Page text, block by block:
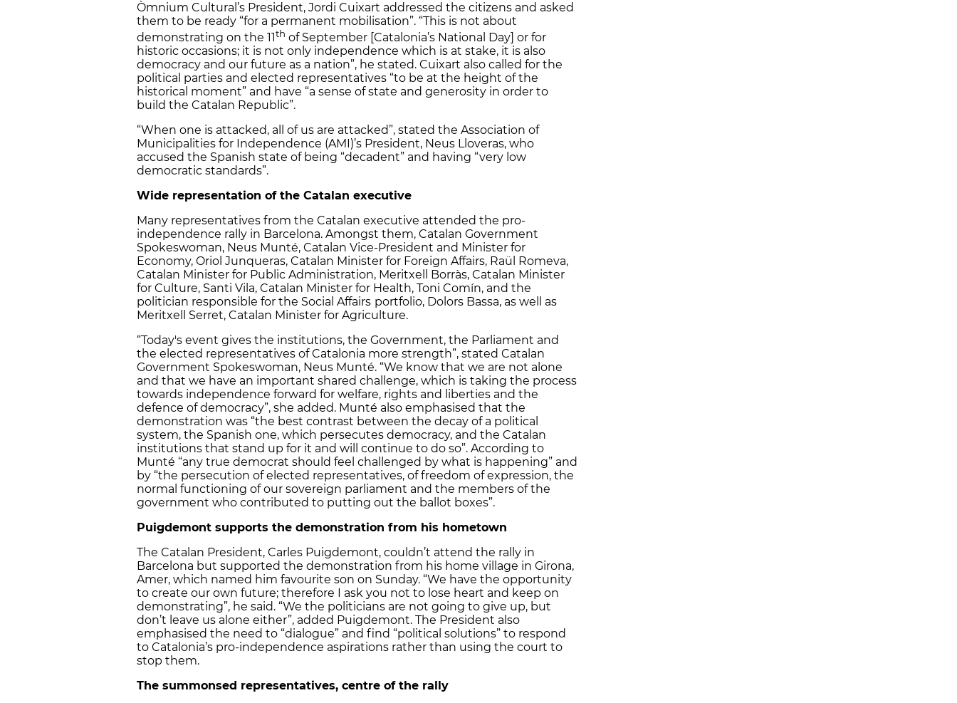
Òmnium Cultural’s President, Jordi Cuixart addressed the citizens and asked
them to be ready “for a permanent mobilisation”. “This is not about
demonstrating on the 11th of September [Catalonia’s National Day] or for
historic occasions; it is not only independence which is at stake, it is also
democracy and our future as a nation”, he stated. Cuixart also called for the
political parties and elected representatives “to be at the height of the
historical moment” and have “a sense of state and generosity in order to
build the Catalan Republic”.
“When one is attacked, all of us are attacked”, stated the Association of
Municipalities for Independence (AMI)’s President, Neus Lloveras, who
accused the Spanish state of being “decadent” and having “very low
democratic standards”.
Wide representation of the Catalan executive
Many representatives from the Catalan executive attended the pro-
independence rally in Barcelona. Amongst them, Catalan Government
Spokeswoman, Neus Munté, Catalan Vice-President and Minister for
Economy, Oriol Junqueras, Catalan Minister for Foreign Affairs, Raül Romeva,
Catalan Minister for Public Administration, Meritxell Borràs, Catalan Minister
for Culture, Santi Vila, Catalan Minister for Health, Toni Comín, and the
politician responsible for the Social Affairs portfolio, Dolors Bassa, as well as
Meritxell Serret, Catalan Minister for Agriculture.
“Today's event gives the institutions, the Government, the Parliament and
the elected representatives of Catalonia more strength”, stated Catalan
Government Spokeswoman, Neus Munté. “We know that we are not alone
and that we have an important shared challenge, which is taking the process
towards independence forward for welfare, rights and liberties and the
defence of democracy”, she added. Munté also emphasised that the
demonstration was “the best contrast between the decay of a political
system, the Spanish one, which persecutes democracy, and the Catalan
institutions that stand up for it and will continue to do so”. According to
Munté “any true democrat should feel challenged by what is happening” and
by “the persecution of elected representatives, of freedom of expression, the
normal functioning of our sovereign parliament and the members of the
government who contributed to putting out the ballot boxes”.
Puigdemont supports the demonstration from his hometown
The Catalan President, Carles Puigdemont, couldn’t attend the rally in
Barcelona but supported the demonstration from his home village in Girona,
Amer, which named him favourite son on Sunday. “We have the opportunity
to create our own future; therefore I ask you not to lose heart and keep on
demonstrating”, he said. “We the politicians are not going to give up, but
don’t leave us alone either”, added Puigdemont. The President also
emphasised the need to “dialogue” and find “political solutions” to respond
to Catalonia’s pro-independence aspirations rather than using the court to
stop them.
The summonsed representatives, centre of the rally